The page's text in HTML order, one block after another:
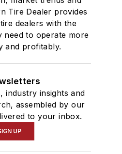
Tire Dealer provides
dealers with the
need to operate more
and profitably.
industry insights and
assembled by our
to your inbox.
UP